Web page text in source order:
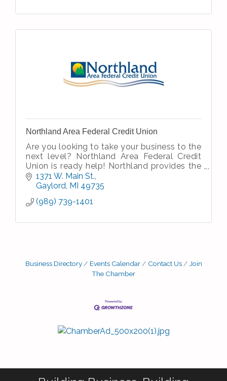
Northland Area Federal Credit Union
Are you looking to take your business to the
next level? Northland Area Federal Credit
Union is ready help! Northland provides the
experience and expertise you need to reach
your business goals.
1371 W. Main St.
Gaylord MI 49735
(989) 739-1401
Business Directory Events Calendar Contact Us
Join
The Chamber